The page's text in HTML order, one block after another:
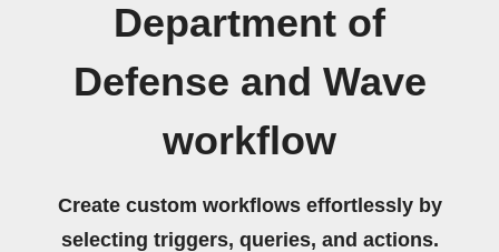
Department of
Defense and Wave
workflow
Create custom workflows effortlessly by
selecting triggers, queries, and actions.